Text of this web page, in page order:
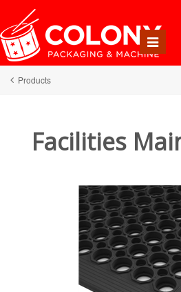
Toggle
Products
Facilities